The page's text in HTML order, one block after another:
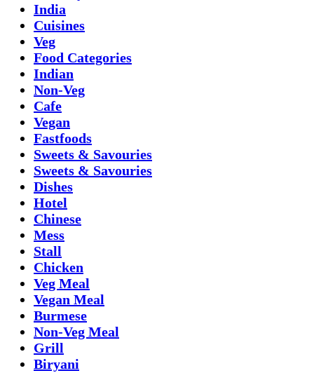
India
Cuisines
Veg
Food Categories
Indian
Non-Veg
Cafe
Vegan
Fastfoods
Sweets & Savouries
Sweets & Savouries
Dishes
Hotel
Chinese
Mess
Stall
Chicken
Veg Meal
Vegan Meal
Burmese
Non-Veg Meal
Grill
Biryani